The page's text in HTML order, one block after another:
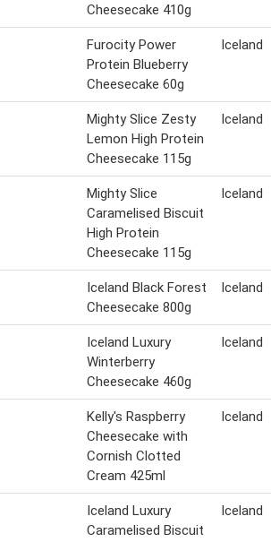
Cheesecake 410g
Furocity Power
Protein Blueberry
Cheesecake 60g
Iceland
Mighty Slice Zesty
Lemon High Protein
Cheesecake 115g
Iceland
Mighty Slice
Caramelised Biscuit
High Protein
Cheesecake 115g
Iceland
Iceland Black Forest
Cheesecake 800g
Iceland
Iceland Luxury
Winterberry
Cheesecake 460g
Iceland
Kelly's Raspberry
Cheesecake with
Cornish Clotted
Cream 425ml
Iceland
Iceland Luxury
Caramelised Biscuit
Iceland